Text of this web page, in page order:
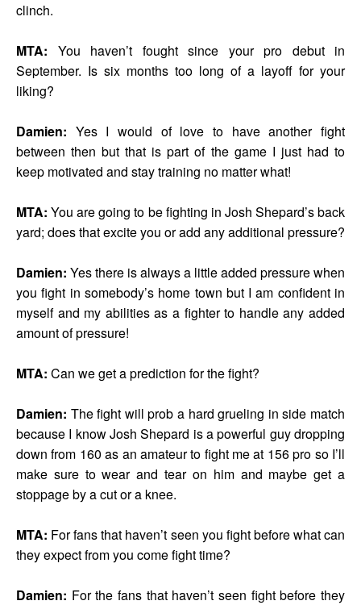
clinch.
MTA: You haven’t fought since your pro debut in
September. Is six months too long of a layoff for your
liking?
Damien: Yes I would of love to have another fight
between then but that is part of the game I just had to
keep motivated and stay training no matter what!
MTA:You are going to be fighting in Josh Shepard’s back
yard; does that excite you or add any additional pressure?
Damien: Yes there is always a little added pressure when
you fight in somebody’s home town but I am confident in
myself and my abilities as a fighter to handle any added
amount of pressure!
MTA: Can we get a prediction for the fight?
Damien: The fight will prob a hard grueling in side match
because I know Josh Shepard is a powerful guy dropping
down from 160 as an amateur to fight me at 156 pro so I’ll
make sure to wear and tear on him and maybe get a
stoppage by a cut or a knee.
MTA: For fans that haven’t seen you fight before what can
they expect from you come fight time?
Damien: For the fans that haven’t seen fight before they